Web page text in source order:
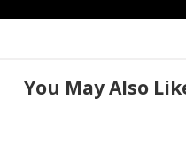
You May Also